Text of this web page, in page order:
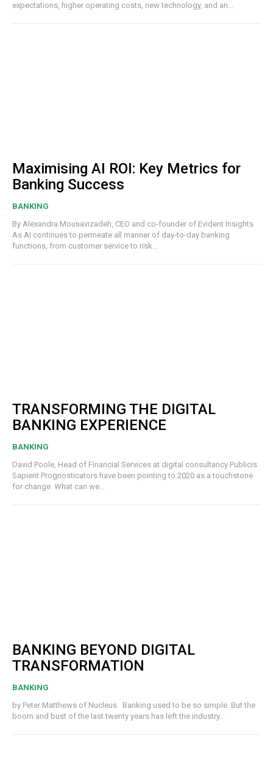
expectations, higher operating costs, new technology, and an...
Maximising AI ROI: Key Metrics for
Banking Success
BANKING
By Alexandra Mousavizadeh, CEO and co-founder of Evident Insights
As AI continues to permeate all manner of day-to-day banking
functions, from customer service to risk...
TRANSFORMING THE DIGITAL
BANKING EXPERIENCE
BANKING
David Poole, Head of Financial Services at digital consultancy Publicis
Sapient Prognosticators have been pointing to 2020 as a touchstone
for change. What can we...
BANKING BEYOND DIGITAL
TRANSFORMATION
BANKING
by Peter Matthews of Nucleus Banking used to be so simple. But the
boom and bust of the last twenty years has left the industry...